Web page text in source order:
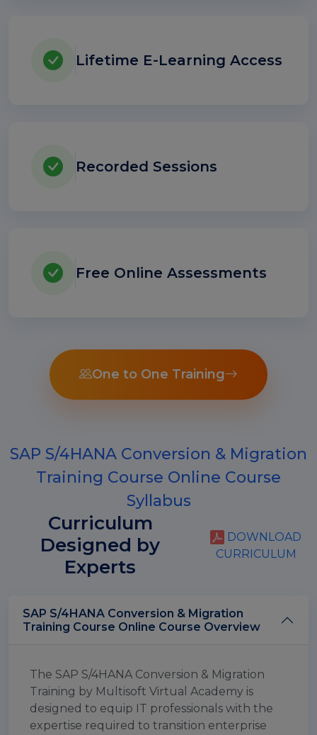
Lifetime E-Learning Access
Recorded Sessions
Free Online Assessments
One to One Training
SAP S/4HANA Conversion & Migration
Training Course Online Course
Syllabus
Curriculum
Designed by
Experts
DOWNLOAD
CURRICULUM
SAP S/4HANA Conversion & Migration
Training Course Online Course Overview
The SAP S/4HANA Conversion & Migration
Training by Multisoft Virtual Academy is
designed to equip IT professionals with the
expertise required to transition enterprise